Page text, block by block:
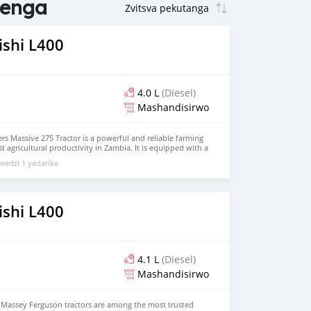
L400
4.0 L (Diesel)
Mashandisirwo
Massive 275 Tractor is a powerful and reliable farming
agricultural productivity in Zambia. It is equipped with a
and 2WD system, making it ideal for ploughing, tilling,
with ease. Built for durability and efficiency, it
conditions while reducing fuel consumption and
farming, helping farmers increase output and improve
1 yadarika
L400
4.1 L (Diesel)
Mashandisirwo
Ferguson tractors are among the most trusted